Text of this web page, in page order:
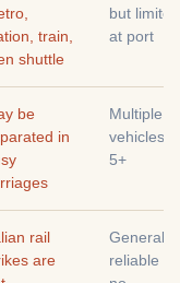
train,
shuttle
but limited
at port
be
in
Multiple
vehicles
5+
rail
are
Generally
reliable